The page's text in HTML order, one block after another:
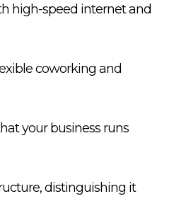
high-speed internet and
coworking and
your business runs
distinguishing it